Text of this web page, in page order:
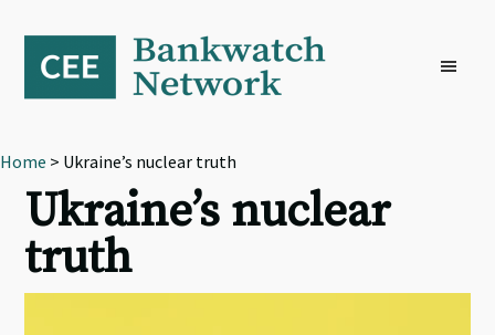
primary
navigation
content
footer
Home > Ukraine’s nuclear truth
Ukraine’s nuclear
truth